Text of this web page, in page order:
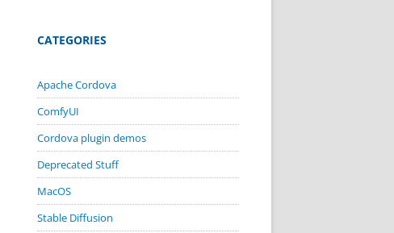
CATEGORIES
Apache Cordova
ComfyUI
Cordova plugin demos
Deprecated Stuff
MacOS
Stable Diffusion